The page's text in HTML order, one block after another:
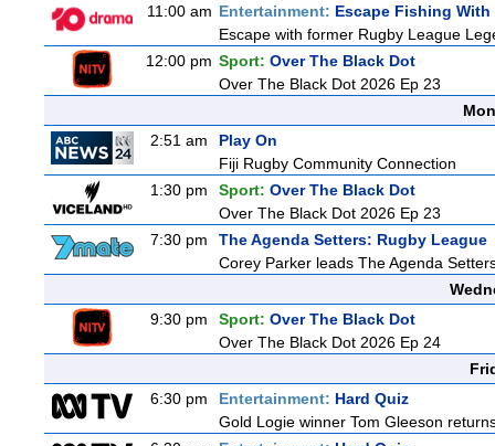
11:00 am Entertainment: Escape Fishing With
Escape with former Rugby League
12:00 pm Sport: Over The Black Dot
Over The Black Dot 2026 Ep 23
2:51 am
Play On
Fiji Rugby Community Connection
1:30 pm
Sport: Over The Black Dot
Over The Black Dot 2026 Ep 23
7:30 pm
The Agenda Setters: Rugby League
Corey Parker leads The Agenda
9:30 pm
Sport: Over The Black Dot
Over The Black Dot 2026 Ep 24
6:30 pm
Entertainment: Hard Quiz
Gold Logie winner Tom Gleeson